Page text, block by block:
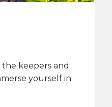
keepers and
yourself in